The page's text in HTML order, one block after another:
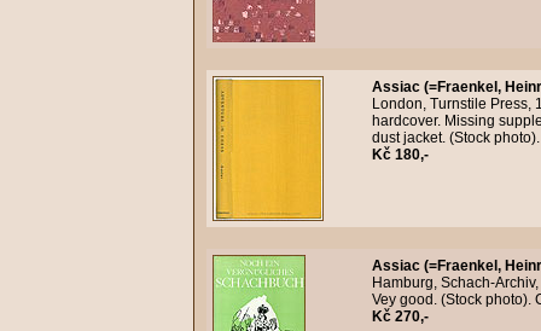
Assiac (=Fraenkel,
London, Turnstile Press,
hardcover. Missing
dust jacket. (Stock
Kč 180,-
Assiac (=Fraenkel,
Hamburg, Schach-
Vey good. (Stock photo).
Kč 270,-